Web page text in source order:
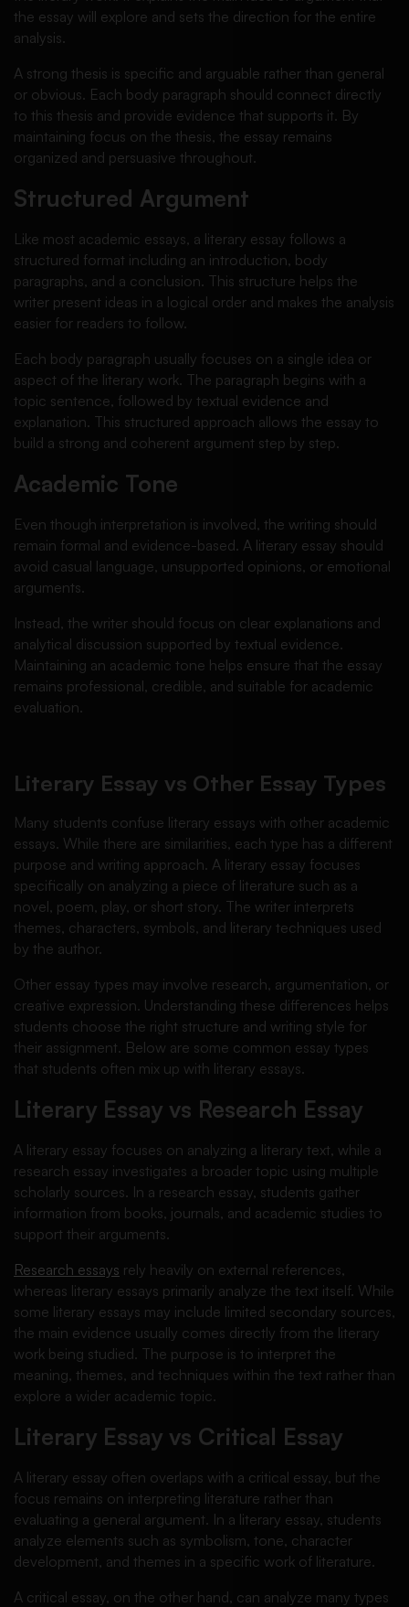
the essay will explore and sets the direction for the entire
analysis.
A strong thesis is specific and arguable rather than general
or obvious. Each body paragraph should connect directly
to this thesis and provide evidence that supports it. By
maintaining focus on the thesis, the essay remains
organized and persuasive throughout.
Structured Argument
Like most academic essays, a literary essay follows a
structured format including an introduction, body
paragraphs, and a conclusion. This structure helps the
writer present ideas in a logical order and makes the analysis
easier for readers to follow.
Each body paragraph usually focuses on a single idea or
aspect of the literary work. The paragraph begins with a
topic sentence, followed by textual evidence and
explanation. This structured approach allows the essay to
build a strong and coherent argument step by step.
Academic Tone
Even though interpretation is involved, the writing should
remain formal and evidence-based. A literary essay should
avoid casual language, unsupported opinions, or emotional
arguments.
Instead, the writer should focus on clear explanations and
analytical discussion supported by textual evidence.
Maintaining an academic tone helps ensure that the essay
remains professional, credible, and suitable for academic
evaluation.
Literary Essay vs Other Essay Types
Many students confuse literary essays with other academic
essays. While there are similarities, each type has a different
purpose and writing approach. A literary essay focuses
specifically on analyzing a piece of literature such as a
novel, poem, play, or short story. The writer interprets
themes, characters, symbols, and literary techniques used
by the author.
Other essay types may involve research, argumentation, or
creative expression. Understanding these differences helps
students choose the right structure and writing style for
their assignment. Below are some common essay types
that students often mix up with literary essays.
Literary Essay vs Research Essay
A literary essay focuses on analyzing a literary text, while a
research essay investigates a broader topic using multiple
scholarly sources. In a research essay, students gather
information from books, journals, and academic studies to
support their arguments.
Research essays rely heavily on external references,
whereas literary essays primarily analyze the text itself. While
some literary essays may include limited secondary sources,
the main evidence usually comes directly from the literary
work being studied. The purpose is to interpret the
meaning, themes, and techniques within the text rather than
explore a wider academic topic.
Literary Essay vs Critical Essay
A literary essay often overlaps with a critical essay, but the
focus remains on interpreting literature rather than
evaluating a general argument. In a literary essay, students
analyze elements such as symbolism, tone, character
development, and themes in a specific work of literature.
A critical essay, on the other hand, can analyze many types